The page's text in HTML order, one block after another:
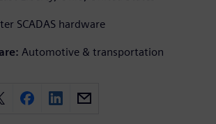
SCADAS hardware
Automotive & transportation